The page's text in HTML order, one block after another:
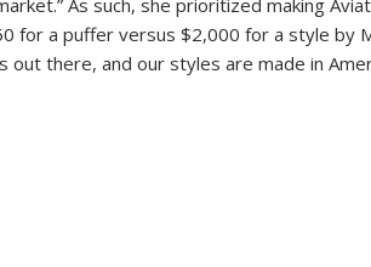
As such, she prioritized making
for a puffer versus $2,000 for a style by
out there, and our styles are made in